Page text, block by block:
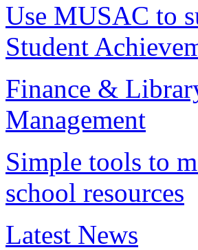
Use MUSAC to
Student
Finance &
Management
Simple tools to
school resources
Latest News